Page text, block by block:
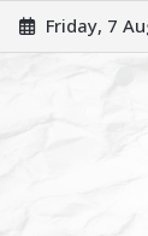
Friday, 7